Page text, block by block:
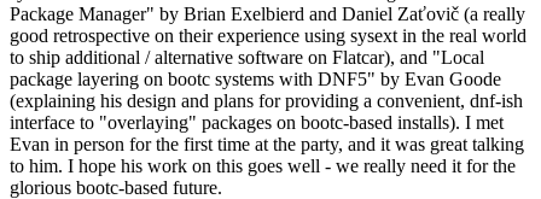
Package Manager" by Brian Exelbierd and Daniel Zaťovič (a really
good retrospective on their experience using sysext in the real world
to ship additional / alternative software on Flatcar), and "Local
package layering on bootc systems with DNF5" by Evan Goode
(explaining his design and plans for providing a convenient, dnf-ish
interface to "overlaying" packages on bootc-based installs). I met
Evan in person for the first time at the party, and it was great talking
to him. I hope his work on this goes well - we really need it for the
glorious bootc-based future.